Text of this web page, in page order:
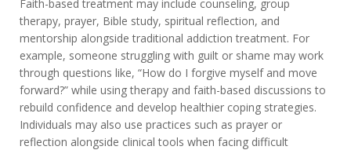
Faith-based treatment may include counseling, group
therapy, prayer, Bible study, spiritual reflection, and
mentorship alongside traditional addiction treatment. For
example, someone struggling with guilt or shame may work
through questions like, “How do I forgive myself and move
forward?” while using therapy and faith-based discussions to
rebuild confidence and develop healthier coping strategies.
Individuals may also use practices such as prayer or
reflection alongside clinical tools when facing difficult